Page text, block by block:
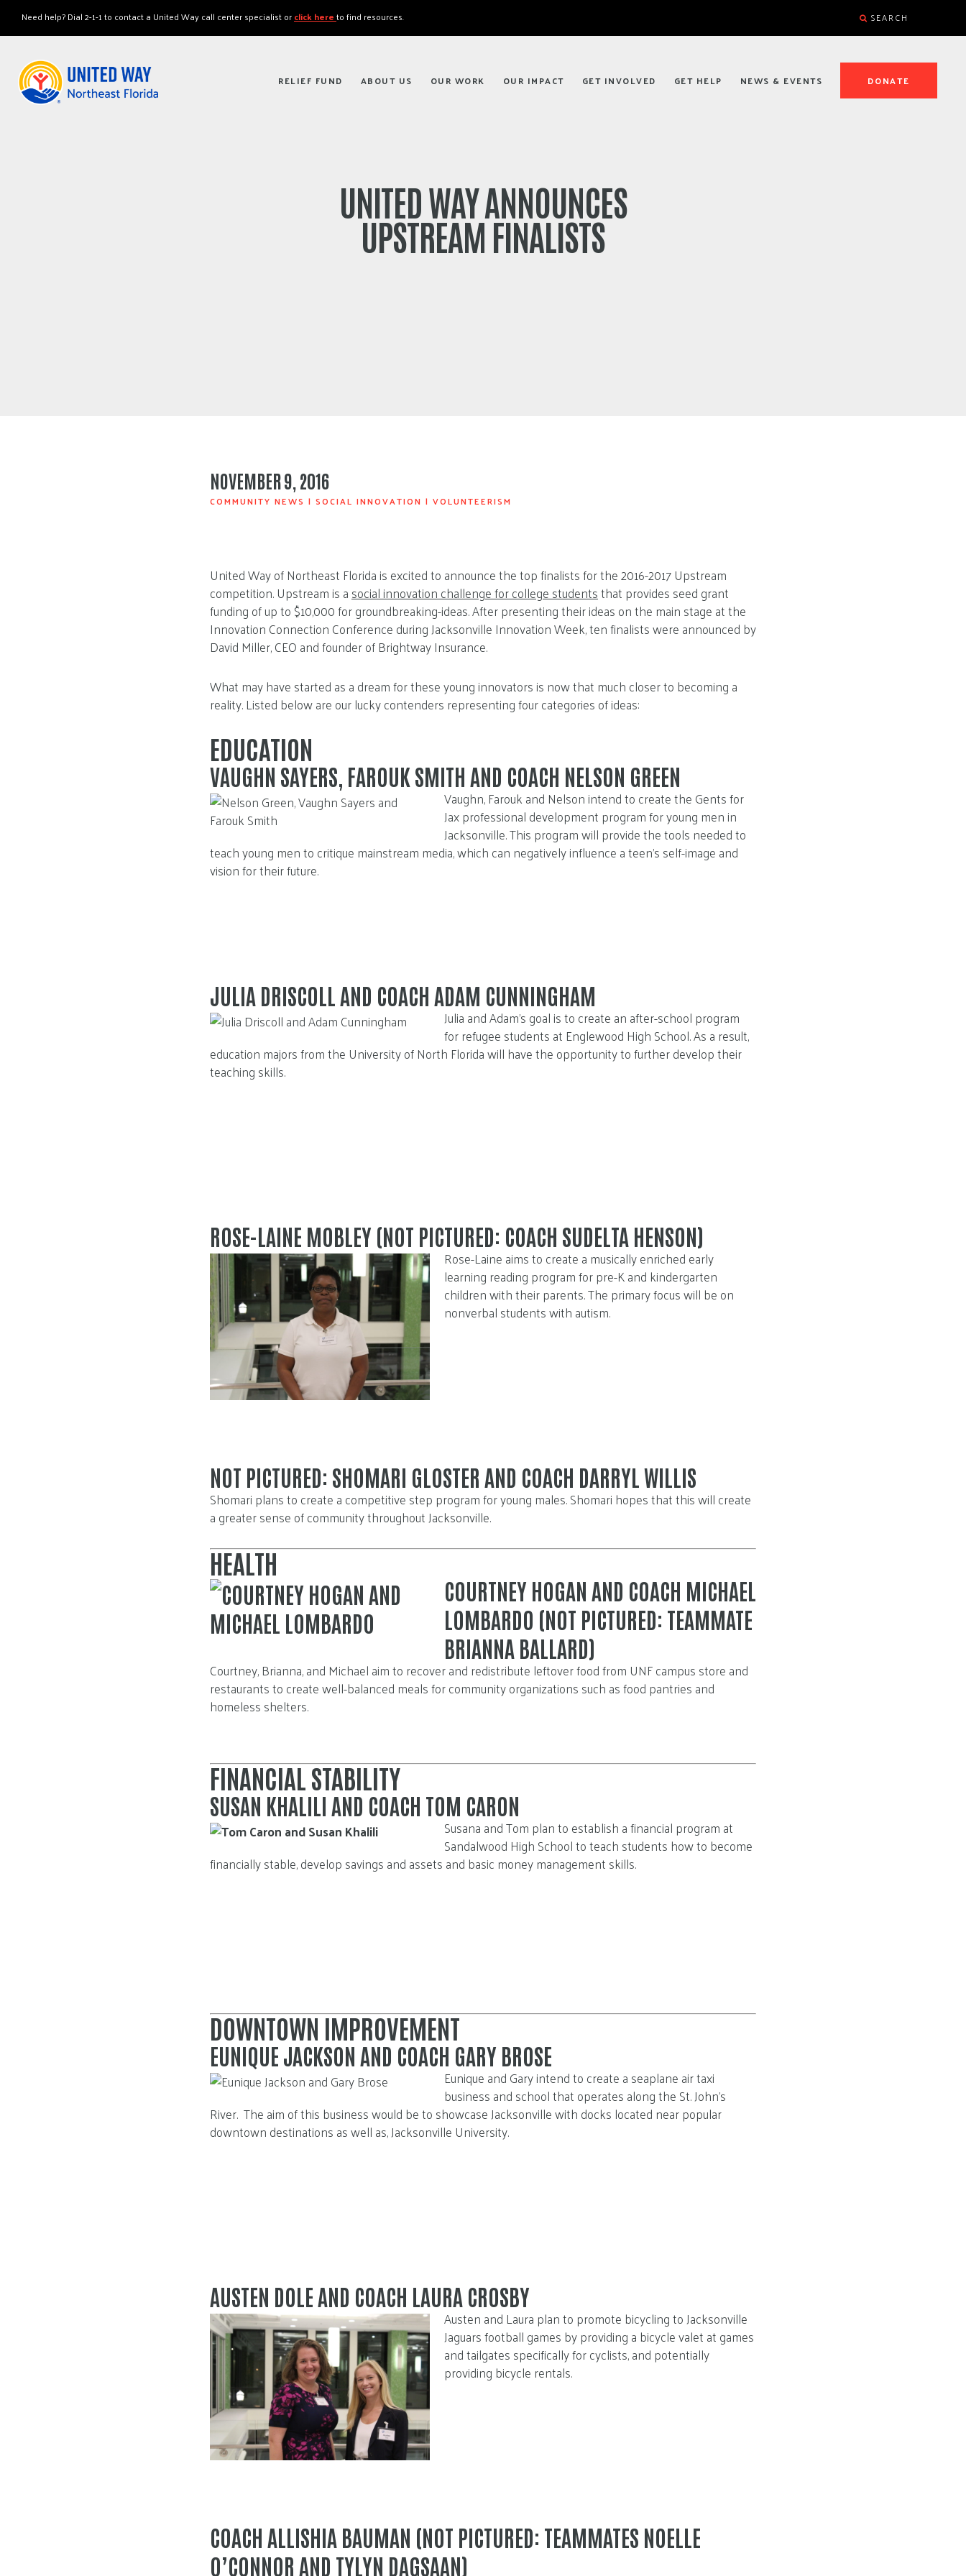
RELIEF FUND ABOUT US OUR WORK OUR IMPACT GET INVOLVED GET HELP NEWS & EVENTS DONATE
Need help? Dial 2-1-1 to contact a United Way call center specialist orclick hereto find resources. SEARCH
UNITED WAY ANNOUNCES
UPSTREAM FINALISTS
NOVEMBER 9, 2016
COMMUNITY NEWS | SOCIAL INNOVATION | VOLUNTEERISM
United Way of Northeast Florida is excited to announce the top finalists for the 2016-2017 Upstream
competition. Upstream is asocial innovation challenge for college studentsthat provides seed grant
funding of up to $10,000 for groundbreaking-ideas. After presenting their ideas on the main stage at the
Innovation Connection Conference during Jacksonville Innovation Week, ten finalists were announced by
David Miller, CEO and founder of Brightway Insurance.
What may have started as a dream for these young innovators is now that much closer to becoming a
reality. Listed below are our lucky contenders representing four categories of ideas:
EDUCATION
VAUGHN SAYERS, FAROUK SMITH AND COACH NELSON GREEN
Vaughn, Farouk and Nelson intend to create the Gents for
Jax professional development program for young men in
Jacksonville. This program will provide the tools needed to
teach young men to critique mainstream media, which can negatively influence a teen’s self-image and
vision for their future.
JULIA DRISCOLL AND COACH ADAM CUNNINGHAM
Julia and Adam’s goal is to create an after-school program
for refugee students at Englewood High School. As a result,
education majors from the University of North Florida will have the opportunity to further develop their
teaching skills.
ROSE-LAINE MOBLEY (NOT PICTURED: COACH SUDELTA HENSON)
Rose-Laine aims to create a musically enriched early
learning reading program for pre-K and kindergarten
children with their parents. The primary focus will be on
nonverbal students with autism.
NOT PICTURED: SHOMARI GLOSTER AND COACH DARRYL WILLIS
Shomari plans to create a competitive step program for young males. Shomari hopes that this will create
a greater sense of community throughout Jacksonville.
HEALTH
COURTNEY HOGAN AND COACH MICHAEL
LOMBARDO (NOT PICTURED: TEAMMATE
BRIANNA BALLARD)
Courtney, Brianna, and Michael aim to recover and redistribute leftover food from UNF campus store and
restaurants to create well-balanced meals for community organizations such as food pantries and
homeless shelters.
FINANCIAL STABILITY
SUSAN KHALILI AND COACH TOM CARON
Susana and Tom plan to establish a financial program at
Sandalwood High School to teach students how to become
financially stable, develop savings and assets and basic money management skills.
DOWNTOWN IMPROVEMENT
EUNIQUE JACKSON AND COACH GARY BROSE
Eunique and Gary intend to create a seaplane air taxi
business and school that operates along the St. John’s
River. The aim of this business would be to showcase Jacksonville with docks located near popular
downtown destinations as well as, Jacksonville University.
AUSTEN DOLE AND COACH LAURA CROSBY
Austen and Laura plan to promote bicycling to Jacksonville
Jaguars football games by providing a bicycle valet at games
and tailgates specifically for cyclists, and potentially
providing bicycle rentals.
COACH ALLISHIA BAUMAN (NOT PICTURED: TEAMMATES NOELLE
O’CONNOR AND TYLYN DAGSAAN)